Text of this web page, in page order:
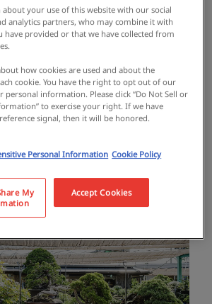
has been increasing.
is the largest bonsai
with an area of 2,000 square
5,000+ pots of bonsai
by a wide range of
beginners to advanced
is well-known overseas.
your use of this website with our social
analytics partners, who may combine it with
provided or that we have collected from
how cookies are used and about the
cookie. You have the right to opt out of our
personal information. Please click “Do Not Sell or
to exercise your right. If we have
signal, then it will be honored.
Personal Information Cookie Policy
My
Accept Cookies